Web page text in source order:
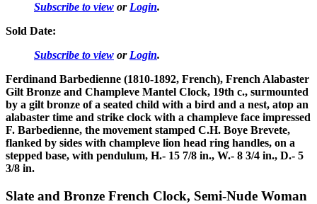
Subscribe to view or Login.
Sold Date:
Subscribe to view or Login.
Ferdinand Barbedienne (1810-1892, French), French Alabaster
Gilt Bronze and Champleve Mantel Clock, 19th c., surmounted
by a gilt bronze of a seated child with a bird and a nest, atop an
alabaster time and strike clock with a champleve face impressed
F. Barbedienne, the movement stamped C.H. Boye Brevete,
flanked by sides with champleve lion head ring handles, on a
stepped base, with pendulum, H.- 15 7/8 in., W.- 8 3/4 in., D.- 5
3/8 in.
Slate and Bronze French Clock, Semi-Nude Woman